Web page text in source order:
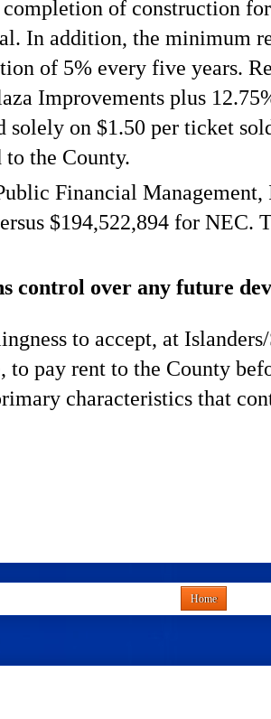
of construction
In addition, the minimum
of 5% every five years.
Improvements plus
solely on $1.50 per ticket
the County.
Financial
$194,522,894 for
control over any future
to accept, at
pay rent to the County
characteristics that
Home